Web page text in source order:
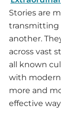
Stories are
transmitting
another.
across vast
all known
with modern
more and
effective